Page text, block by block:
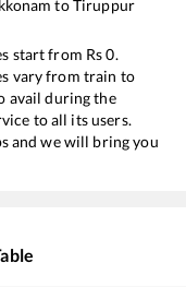
toTiruppur
start from Rs0.
vary from train to
avail during the
to all its users.
and we will bring you